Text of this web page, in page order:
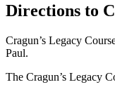
Directions to
Cragun’s Legacy
Paul.
The Cragun’s Legacy